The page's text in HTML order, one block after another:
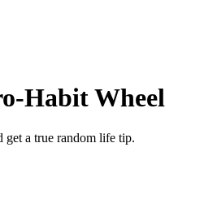
Habit Wheel
get a true random life tip.